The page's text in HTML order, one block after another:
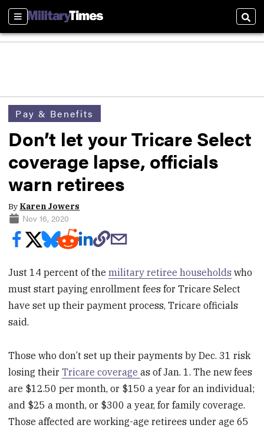
Sections
Pay & Benefits
Don’t let your Tricare Select
coverage lapse, officials
warn retirees
By Karen Jowers
Nov 16, 2020
Just 14 percent of themilitary retiree households who
must start paying enrollment fees for Tricare Select
have set up their payment process, Tricare officials
said.
Those who don’t set up their payments by Dec. 31 risk
losing theirTricare coverageas of Jan. 1. The new fees
are $12.50 per month, or $150 a year for an individual;
and $25 a month, or $300 a year, for family coverage.
Those affected are working-age retirees under age 65